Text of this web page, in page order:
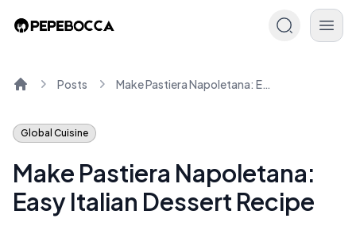
Posts Make Pastiera Napoletana: Easy Italian Dessert Recipe
Global Cuisine
Make Pastiera Napoletana:
Easy Italian Dessert Recipe